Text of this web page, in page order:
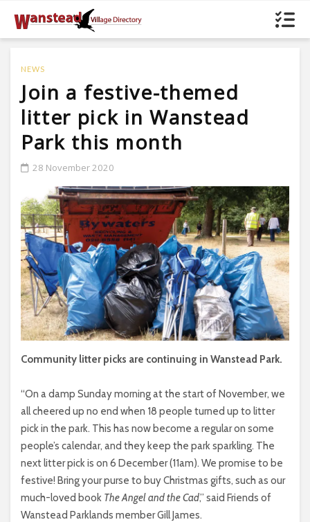
NEWS
Join a festive-themed
litter pick in Wanstead
Park this month
28 November 2020
Community litter picks are continuing in Wanstead Park.
“On a damp Sunday morning at the start of November, we
all cheered up no end when 18 people turned up to litter
pick in the park. This has now become a regular on some
people’s calendar, and they keep the park sparkling. The
next litter pick is on 6 December (11am). We promise to be
festive! Bring your purse to buy Christmas gifts, such as our
much-loved book The Angel and the Cad,” said Friends of
Wanstead Parklands member Gill James.